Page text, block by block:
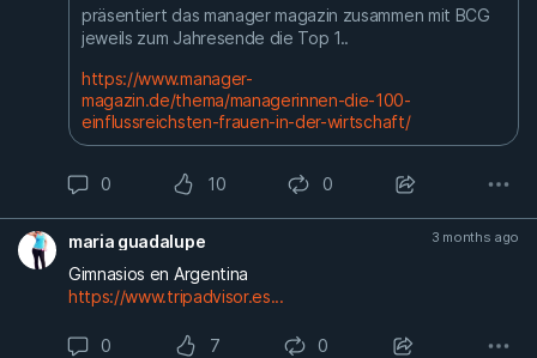
präsentiert das manager magazin zusammen mit BCG
jeweils zum Jahresende die Top 1..
https://www.manager-
magazin.de/thema/managerinnen-die-100-
einflussreichsten-frauen-in-der-wirtschaft/
0 10 0
maria guadalupe 3 months ago
Gimnasios en Argentina
https://www.tripadvisor.es...
0 7 0